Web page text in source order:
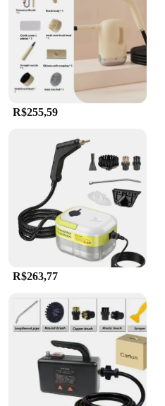
steam cleaner is simple
to users of all skill
for quick and efficient
for bulky equipment,
for both personal
to last. It is designed to
use, ensuring that it
to come.
as a cleaning agent is
need for harsh chemicals
Whether
to maintain a spotless
tasked with
this steam cleaner
and
R$255,59
R$263,77